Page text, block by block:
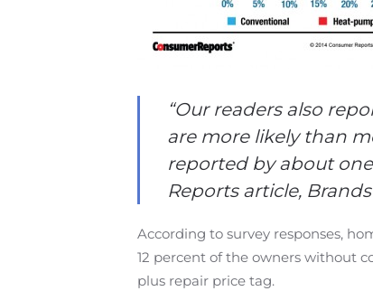
“Our readers also
are more likely than
reported by about
Reports article,
According to survey responses,
12 percent of the owners without
plus repair price tag.